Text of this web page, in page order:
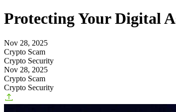
Protecting Your Digital
Nov 28, 2025
Crypto Scam
Crypto Security
Nov 28, 2025
Crypto Scam
Crypto Security